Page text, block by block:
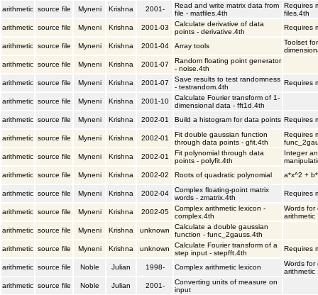
arithmetic source file Myneni Krishna 2001-
Read and write matrix data from
file - matfiles.4th
Requires
files.4th
arithmetic source file Myneni Krishna 2001-03
Calculate derivative of data
points - derivative.4th
Requires
arithmetic source file Myneni Krishna 2001-04 Array tools
Toolset
arithmetic source file Myneni Krishna 2001-07
Random floating point generator
- noise.4th
arithmetic source file Myneni Krishna 2001-07
Save results to test randomness
- testrandom.4th
Requires
arithmetic source file Myneni Krishna 2001-10
Calculate Fourier transform of 1-
dimensional data - fft1d.4th
arithmetic source file Myneni Krishna 2002-01 Build a histogram for data points Requires
arithmetic source file Myneni Krishna 2002-01
Fit double gaussian function
through data points - gfit.4th
Requires
arithmetic source file Myneni Krishna 2002-01
Fit polynomial through data
points - polyfit.4th
Integer
arithmetic source file Myneni Krishna 2002-02 Roots of quadratic polynomial a*x^2 +
arithmetic source file Myneni Krishna 2002-04
Complex floating-point matrix
words - zmatrix.4th
Requires
arithmetic source file Myneni Krishna 2002-05
Complex arithmetic lexicon -
complex.4th
Words for
arithmetic
arithmetic source file Myneni Krishna unknown
Calculate a double gaussian
function - func_2gauss.4th
arithmetic source file Myneni Krishna unknown
Calculate Fourier transform of a
step input - stepfft.4th
Requires
arithmetic source file Noble Julian 1998- Complex arithmetic lexicon
Words for
arithmetic
arithmetic source file Noble Julian 2001-
Converting units of measure on
input